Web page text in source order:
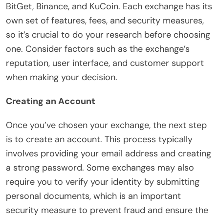
BitGet, Binance, and KuCoin. Each exchange has its
own set of features, fees, and security measures,
so it’s crucial to do your research before choosing
one. Consider factors such as the exchange’s
reputation, user interface, and customer support
when making your decision.
Creating an Account
Once you’ve chosen your exchange, the next step
is to create an account. This process typically
involves providing your email address and creating
a strong password. Some exchanges may also
require you to verify your identity by submitting
personal documents, which is an important
security measure to prevent fraud and ensure the